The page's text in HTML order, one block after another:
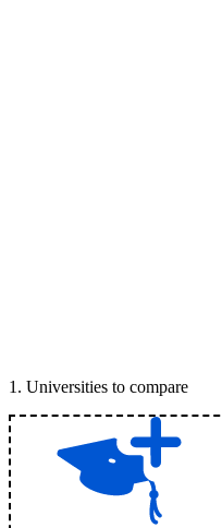
1 . Universities to compare